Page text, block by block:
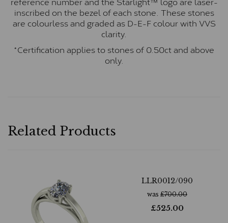
inscribed on the bezel of each stone. These stones
are colourless and graded as D-E-F colour with VVS
clarity.
*Certification applies to stones of 0.50ct and above
only.
Related Products
LLR0012/090
was £700.00
£525.00